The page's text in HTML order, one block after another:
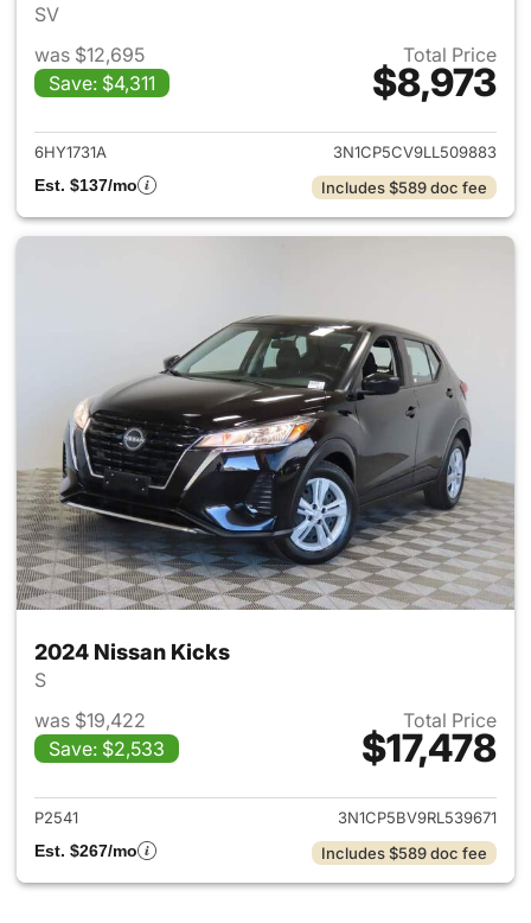
SV
was $12,695
Save: $4,311
Total Price
$8,973
View details for 2020 Nissan
6HY1731A
3N1CP5CV9LL509883
Est. $137/mo
Includes $589 doc fee
2024 Nissan Kicks
S
was $19,422
Save: $2,533
Total Price
$17,478
View details for 2024 Nissan
P2541
3N1CP5BV9RL539671
Est. $267/mo
Includes $589 doc fee